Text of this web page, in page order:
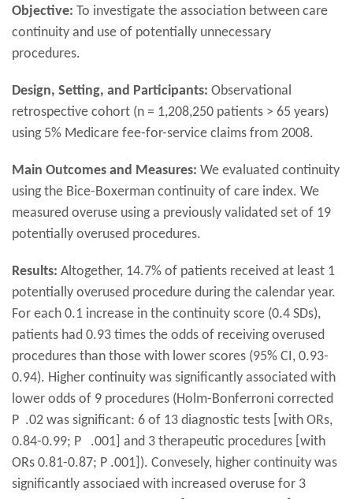
Objective: To investigate the association between care
continuity and use of potentially unnecessary
procedures.
Design, Setting, and Participants: Observational
retrospective cohort (n = 1,208,250 patients > 65 years)
using 5% Medicare fee-for-service claims from 2008.
Main Outcomes and Measures: We evaluated continuity
using the Bice-Boxerman continuity of care index. We
measured overuse using a previously validated set of 19
potentially overused procedures.
Results: Altogether, 14.7% of patients received at least 1
potentially overused procedure during the calendar year.
For each 0.1 increase in the continuity score (0.4 SDs),
patients had 0.93 times the odds of receiving overused
procedures than those with lower scores (95% CI, 0.93-
0.94). Higher continuity was significantly associated with
lower odds of 9 procedures (Holm-Bonferroni corrected
P .02 was significant: 6 of 13 diagnostic tests [with ORs,
0.84-0.99; P .001] and 3 therapeutic procedures [with
ORs 0.81-0.87; P .001]). Convesely, higher continuity was
significantly associaed with increased overuse for 3